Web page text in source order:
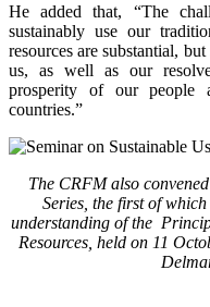
He added that, “The
sustainably use our
resources are substantial,
us, as well as our
prosperity of our people
countries.”
The CRFM also
Series, the first of
understanding of the
Resources, held on 11